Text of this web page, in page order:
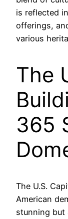
is reflected
offerings,
various
The
365
The U.S.
American
stunning but